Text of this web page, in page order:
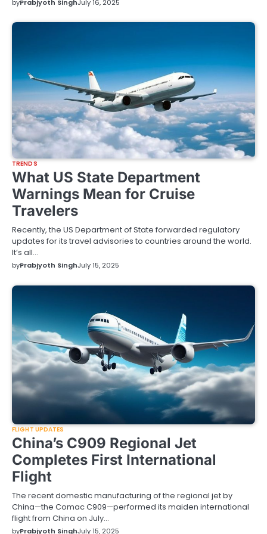
byPrabjyoth SinghJuly 16, 2025
TRENDS
What US State Department
Warnings Mean for Cruise
Travelers
Recently, the US Department of State forwarded regulatory
updates for its travel advisories to countries around the world.
It’s all…
byPrabjyoth SinghJuly 15, 2025
FLIGHT UPDATES
China’s C909 Regional Jet
Completes First International
Flight
The recent domestic manufacturing of the regional jet by
China—the Comac C909—performed its maiden international
flight from China on July…
byPrabjyoth SinghJuly 15, 2025